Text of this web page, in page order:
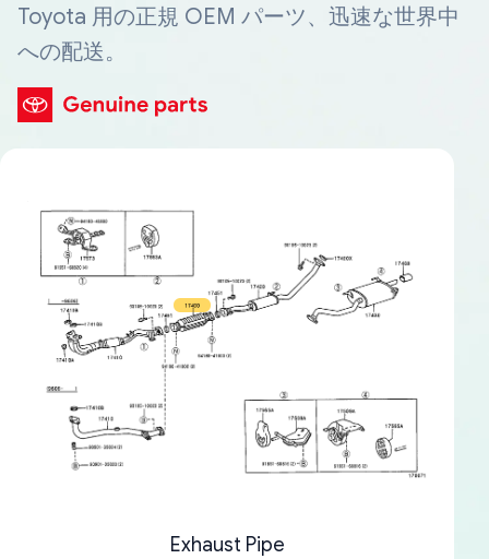
Toyota 用の正規 OEM パーツ、迅速な世界中
への配送。
Exhaust Pipe